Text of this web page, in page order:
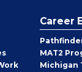
Career
MAT2
Michigan